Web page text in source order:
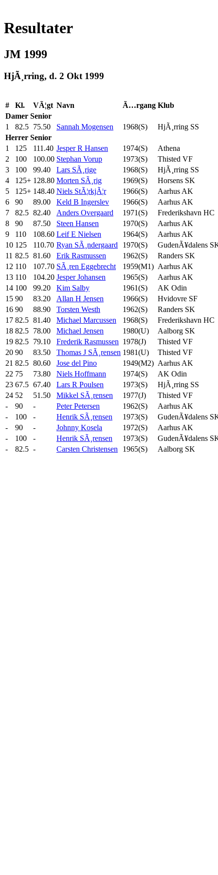
Resultater
JM 1999
HjÃ¸rring, d. 2 Okt 1999
# Kl. VÃ¦gt Navn Ã…rgang Klub
Damer Senior
1
82.5 75.50 Sannah Mogensen 1968(S)
HjÃ¸rring SS
Herrer Senior
1
125 111.40 Jesper R Hansen 1974(S)
Athena
2
100 100.00 Stephan Vorup 1973(S)
Thisted VF
3
100 99.40 Lars SÃ¸rige 1968(S)
HjÃ¸rring SS
4
125+ 128.80 Morten SÃ¸rig 1969(S)
Horsens SK
5
125+ 148.40 Niels StÃ¦rkjÃ¦r 1966(S)
Aarhus AK
6
90 89.00 Keld B Ingerslev 1966(S)
Aarhus AK
7
82.5 82.40 Anders Overgaard 1971(S)
Frederikshavn HC
8
90 87.50 Steen Hansen 1970(S)
Aarhus AK
9
110 108.60 Leif E Nielsen 1964(S)
Aarhus AK
10 125 110.70 Ryan SÃ¸ndergaard 1970(S)
GudenÃ¥dalens
11 82.5 81.60 Erik Rasmussen 1962(S)
Randers SK
12 110 107.70 SÃ¸ren Eggebrecht 1959(M1) Aarhus AK
13 110 104.20 Jesper Johansen 1965(S)
Aarhus AK
14 100 99.20 Kim Salby 1961(S)
AK Odin
15 90 83.20 Allan H Jensen 1966(S)
Hvidovre SF
16 90 88.90 Torsten Westh 1962(S)
Randers SK
17 82.5 81.40 Michael Marcussen 1968(S)
Frederikshavn HC
18 82.5 78.00 Michael Jensen 1980(U)
Aalborg SK
19 82.5 79.10 Frederik Rasmussen 1978(J)
Thisted VF
20 90 83.50 Thomas J SÃ¸rensen 1981(U)
Thisted VF
21 82.5 80.60 Jose del Pino 1949(M2) Aarhus AK
22 75 73.80 Niels Hoffmann 1974(S)
AK Odin
23 67.5 67.40 Lars R Poulsen 1973(S)
HjÃ¸rring SS
24 52 51.50 Mikkel SÃ¸rensen 1977(J)
Thisted VF
-
90 - Peter Petersen 1962(S)
Aarhus AK
-
100 - Henrik SÃ¸rensen 1973(S)
GudenÃ¥dalens
-
90 - Johnny Kosela 1972(S)
Aarhus AK
-
100 - Henrik SÃ¸rensen 1973(S)
GudenÃ¥dalens
-
82.5 - Carsten Christensen 1965(S) Aalborg SK